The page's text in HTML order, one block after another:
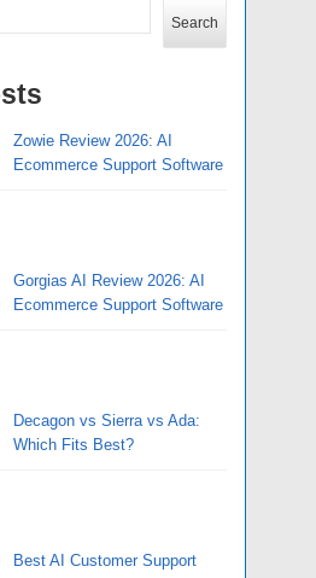
Search
Zowie Review 2026: AI
Ecommerce Support Software
Gorgias AI Review 2026: AI
Ecommerce Support Software
Decagon vs Sierra vs Ada:
Which Fits Best?
Best AI Customer Support